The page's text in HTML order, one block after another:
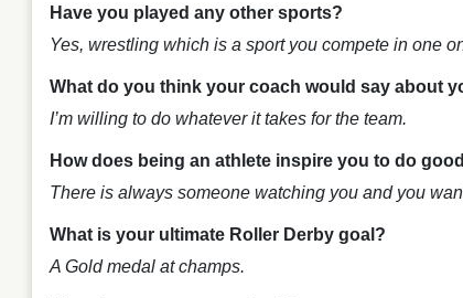
Have you played any other sports?
Yes, wrestling which is a sport you compete in one
What do you think your coach would say about
I’m willing to do whatever it takes for the team.
How does being an athlete inspire you to do
There is always someone watching you and you
What is your ultimate Roller Derby goal?
A Gold medal at champs.